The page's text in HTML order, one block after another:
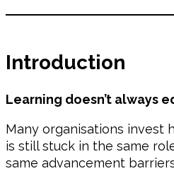
Introduction
Learning doesn’t always
Many organisations
is still stuck in the same
same advancement